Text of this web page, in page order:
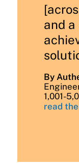
and
By
1,001-
read